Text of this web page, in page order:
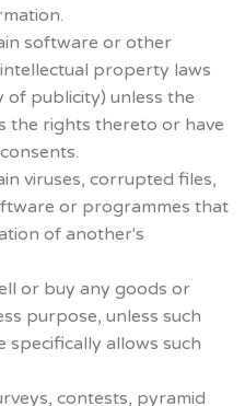
software or other
property laws
publicity) unless the
the rights thereto or have
viruses, corrupted files,
or programmes that
of another's
or buy any goods or
purpose, unless such
specifically allows such
contests, pyramid